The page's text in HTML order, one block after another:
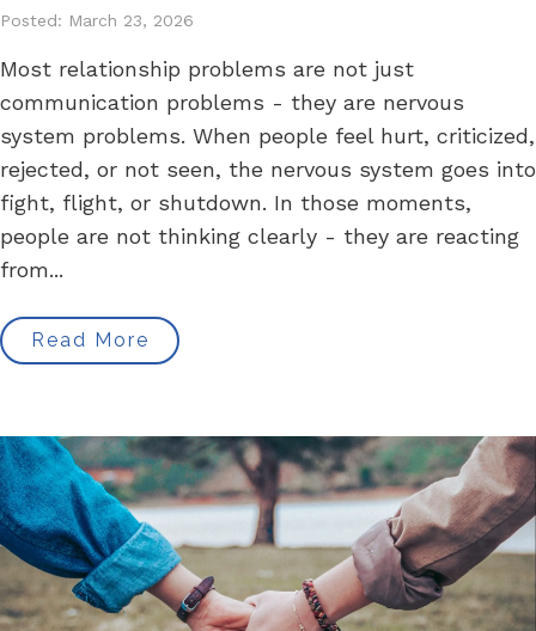
Posted: March 23, 2026
Most relationship problems are not just
communication problems - they are nervous
system problems. When people feel hurt, criticized,
rejected, or not seen, the nervous system goes into
fight, flight, or shutdown. In those moments,
people are not thinking clearly - they are reacting
from...
Read More